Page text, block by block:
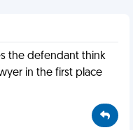
the defendant think
in the first place